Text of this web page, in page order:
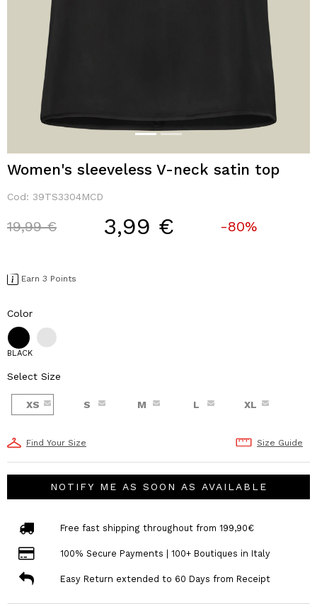
Women's sleeveless V-neck satin top
Cod: 39TS3304MCD
Price reduced from
19,99 €to 3,99 € -80%
Earn 3 Points
Color
BLACK
Select Size
XS S M L XL
Find Your Size Size Guide
NOTIFY ME AS SOON AS AVAILABLE
Free fast shipping throughout from 199,90€
100% Secure Payments | 100+ Boutiques in Italy
Easy Return extended to 60 Days from Receipt